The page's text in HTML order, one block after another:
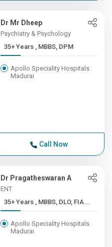
Dr Mr Dheep
Psychiatry & Psychology
35+ Years , MBBS, DPM
Apollo Speciality Hospitals
Madurai
Call Now
Dr Pragatheswaran A
ENT
35+ Years , MBBS, DLO, FIA...
Apollo Speciality Hospitals
Madurai